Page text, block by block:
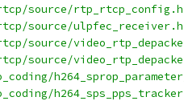
source/
source/
source/
source/